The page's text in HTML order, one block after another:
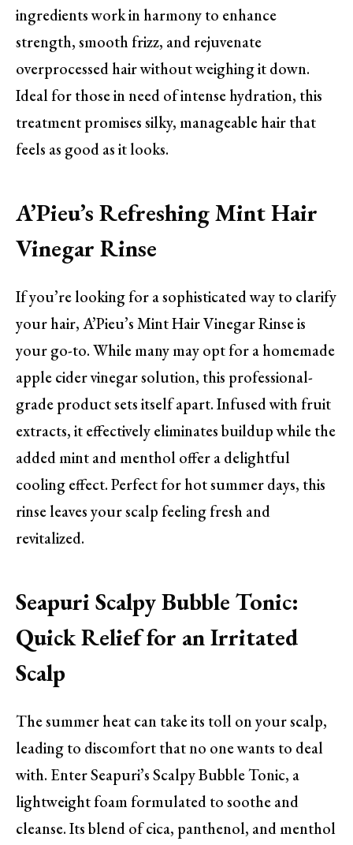
ingredients work in harmony to enhance
strength, smooth frizz, and rejuvenate
overprocessed hair without weighing it down.
Ideal for those in need of intense hydration, this
treatment promises silky, manageable hair that
feels as good as it looks.
A’Pieu’s Refreshing Mint Hair
Vinegar Rinse
If you’re looking for a sophisticated way to clarify
your hair, A’Pieu’s Mint Hair Vinegar Rinse is
your go-to. While many may opt for a homemade
apple cider vinegar solution, this professional-
grade product sets itself apart. Infused with fruit
extracts, it effectively eliminates buildup while the
added mint and menthol offer a delightful
cooling effect. Perfect for hot summer days, this
rinse leaves your scalp feeling fresh and
revitalized.
Seapuri Scalpy Bubble Tonic:
Quick Relief for an Irritated
Scalp
The summer heat can take its toll on your scalp,
leading to discomfort that no one wants to deal
with. Enter Seapuri’s Scalpy Bubble Tonic, a
lightweight foam formulated to soothe and
cleanse. Its blend of cica, panthenol, and menthol